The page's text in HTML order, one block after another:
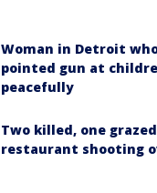
Woman in Detroit
pointed gun at
peacefully
Two killed, one
restaurant shooting